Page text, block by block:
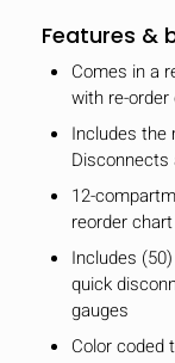
Features &
Comes in a
with re-
Includes the
Disconnects
12-
reorder
Includes
quick
gauges
Color coded